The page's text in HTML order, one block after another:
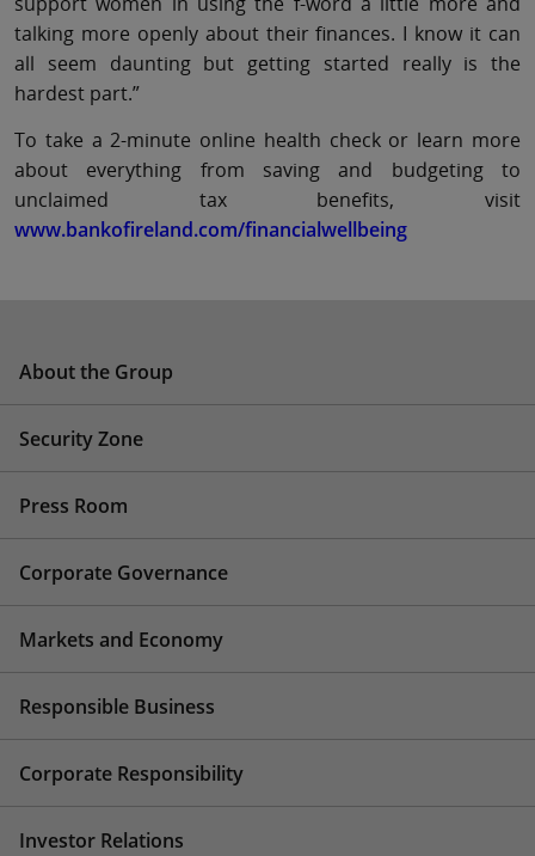
talking more openly about their finances. I know it can
all seem daunting but getting started really is the
hardest part.”
To take a 2-minute online health check or learn more
about everything from saving and budgeting to
unclaimed tax benefits, visit
www.bankofireland.com/financialwellbeing
About the Group
Security Zone
Press Room
Corporate Governance
Markets and Economy
Responsible Business
Corporate Responsibility
Investor Relations